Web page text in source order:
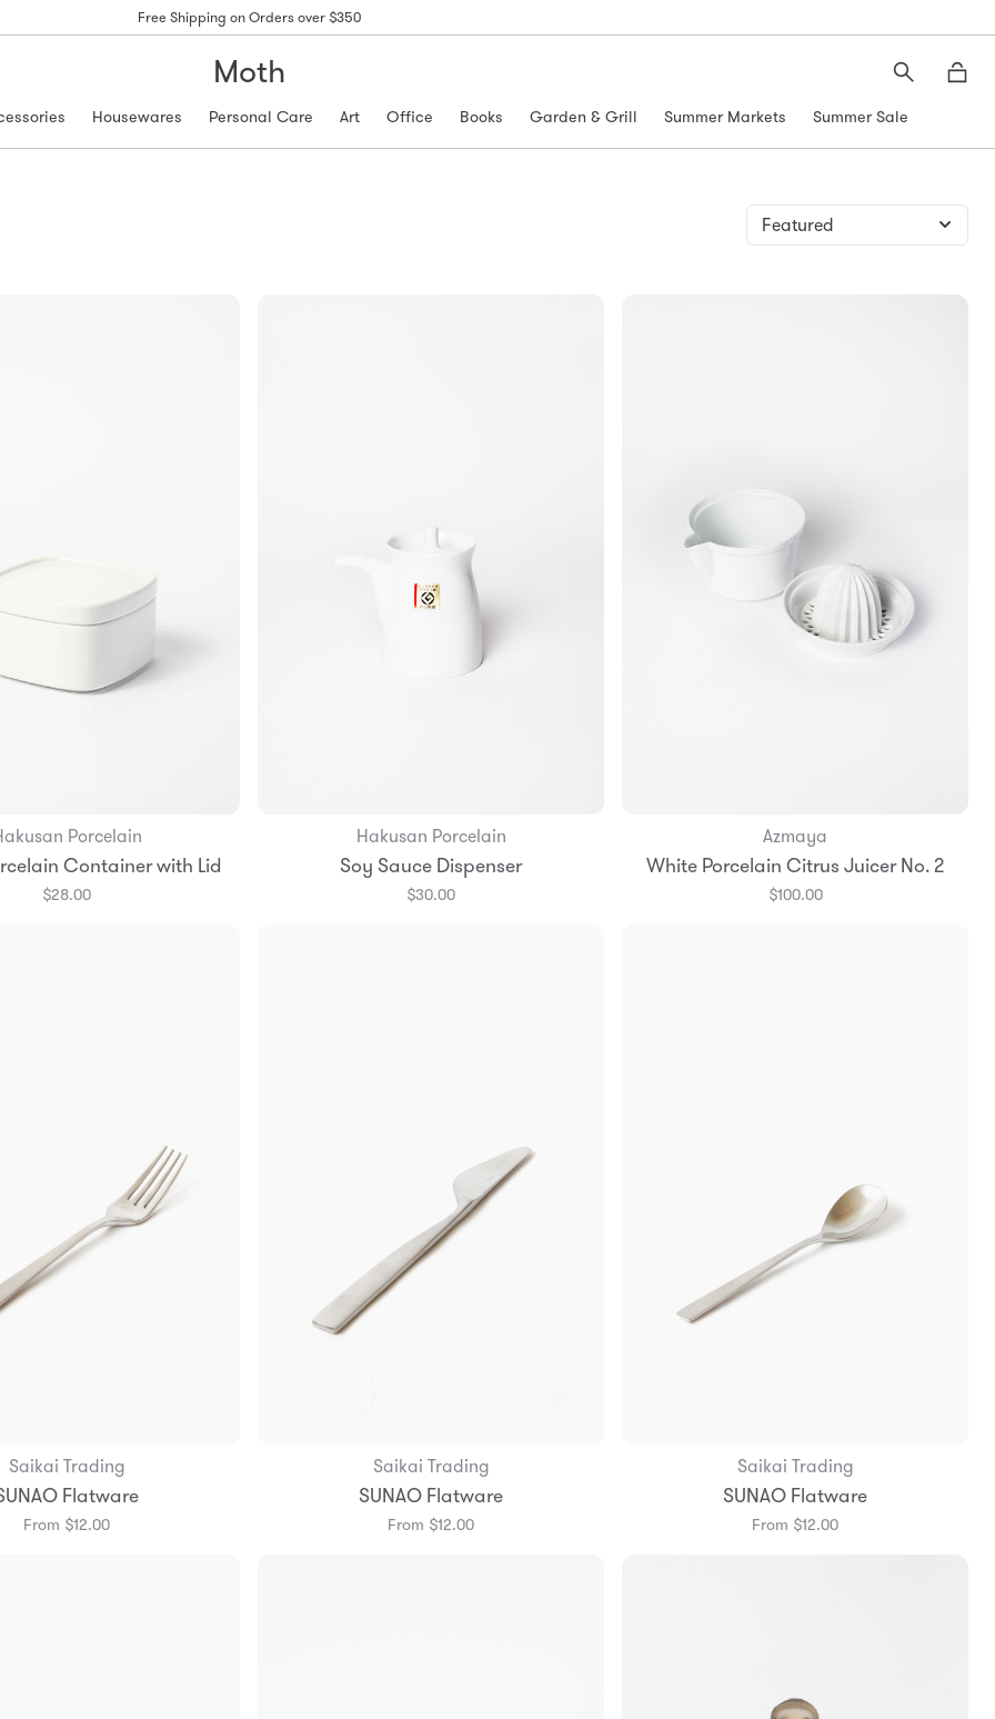
Free Shipping on Orders over $350
Moth
Search
Housewares Personal Care Art Office Books Garden & Grill Summer Markets Summer Sale
Add to Bag
Porcelain
Container with Lid
$28.00
Add to Bag
Hakusan Porcelain
Soy Sauce Dispenser
$30.00
Add to Bag
Azmaya
White Porcelain Citrus Juicer No. 2
$100.00
Add to Bag
Saikai Trading
Flatware
From $12.00
Add to Bag
Saikai Trading
SUNAO Flatware
From $12.00
Add to Bag
Saikai Trading
SUNAO Flatware
From $12.00